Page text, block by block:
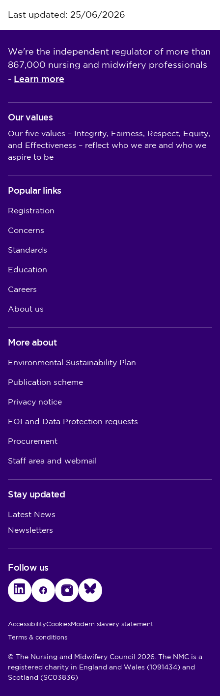
Last updated: 25/06/2026
We're the independent regulator of more than
867,000 nursing and midwifery professionals
- Learn more
Our values
Our five values – Integrity, Fairness, Respect, Equity,
and Effectiveness – reflect who we are and who we
aspire to be
Popular links
Registration
Concerns
Standards
Education
Careers
About us
More about
Environmental Sustainability Plan
Publication scheme
Privacy notice
FOI and Data Protection requests
Procurement
Staff area and webmail
Stay updated
Latest News
Newsletters
Follow us
LinkedInFacebookInstagramBluesky
Utility Links
AccessibilityCookiesModern slavery statement
Terms & conditions
© The Nursing and Midwifery Council 2026. The NMC is a
registered charity in England and Wales (1091434) and
Scotland (SC03836)